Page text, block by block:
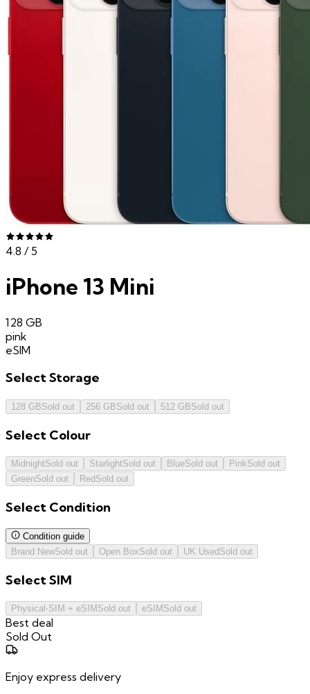
4.8 / 5
iPhone 13 Mini
128 GB
pink
eSIM
SelectStorage
128 GBSold out 256 GBSold out 512 GBSold out
Select Colour
MidnightSold out StarlightSold out BlueSold out PinkSold out
GreenSold out Red Sold out
Select Condition
Condition guide
Brand NewSold out Open BoxSold out UK Used Sold out
SelectSIM
Physical-SIM + eSIM Sold out eSIM Sold out
Best deal
Sold Out
Enjoy express delivery